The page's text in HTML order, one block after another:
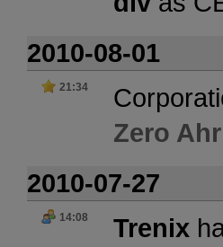
2010-08-01
21:34
Zero Ahr
2010-07-27
14:08 Trenix